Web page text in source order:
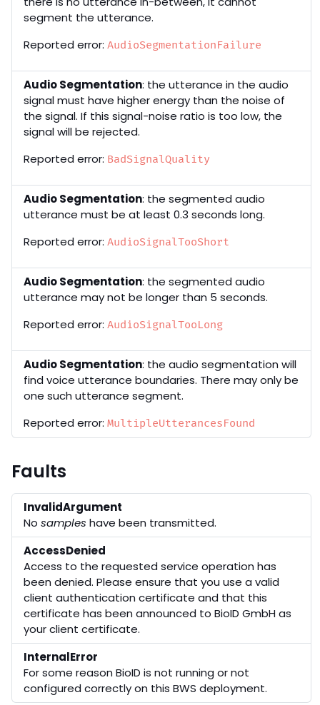
segment the utterance.
Reported error: AudioSegmentationFailure
Audio Segmentation: the utterance in the audio
signal must have higher energy than the noise of
the signal. If this signal-noise ratio is too low, the
signal will be rejected.
Reported error: BadSignalQuality
Audio Segmentation: the segmented audio
utterance must be at least 0.3 seconds long.
Reported error: AudioSignalTooShort
Audio Segmentation: the segmented audio
utterance may not be longer than 5 seconds.
Reported error: AudioSignalTooLong
Audio Segmentation: the audio segmentation will
find voice utterance boundaries. There may only be
one such utterance segment.
Reported error: MultipleUtterancesFound
Faults
InvalidArgument
No samples have been transmitted.
AccessDenied
Access to the requested service operation has
been denied. Please ensure that you use a valid
client authentication certificate and that this
certificate has been announced to BioID GmbH as
your client certificate.
InternalError
For some reason BioID is not running or not
configured correctly on this BWS deployment.